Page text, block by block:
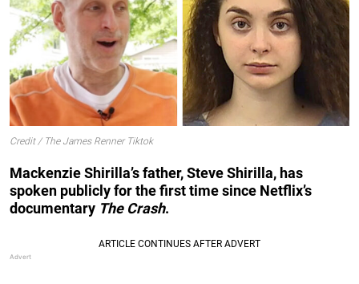
Credit / The James Renner Tiktok
Mackenzie Shirilla’s father, Steve Shirilla, has
spoken publicly for the first time since Netflix’s
documentary The Crash.